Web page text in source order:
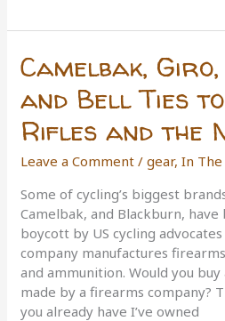
Tau
Camelbak,
and Bell Ties
Rifles and the
Leave a Comment /gear,In
Some of cycling’s biggest
Camelbak, and Blackburn,
boycott by US cycling
company manufactures
and ammunition. Would you
made by a firearms company?
you already have I’ve owned